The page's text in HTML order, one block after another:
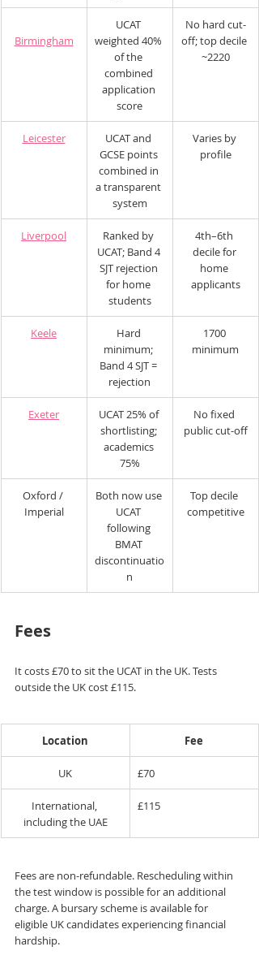
Birmingham
UCAT
weighted 40%
of the
combined
application
score
No hard cut-
off; top decile
~2220
Leicester
UCAT and
GCSE points
combined in
a transparent
system
Varies by
profile
Liverpool
Ranked by
UCAT; Band 4
SJT rejection
for home
students
4th–6th
decile for
home
applicants
Keele
Hard
minimum;
Band 4 SJT =
rejection
1700
minimum
Exeter
UCAT 25% of
shortlisting;
academics
75%
No fixed
public cut-off
Oxford /
Imperial
Both now use
UCAT
following
BMAT
discontinuatio
n
Top decile
competitive
Fees
It costs £70 to sit the UCAT in the UK. Tests
outside the UK cost £115.
Location Fee
UK £70
International,
including the UAE
£115
Fees are non-refundable. Rescheduling within
the test window is possible for an additional
charge. A bursary scheme is available for
eligible UK candidates experiencing financial
hardship.